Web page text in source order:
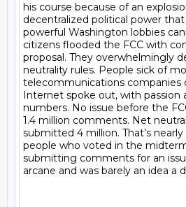
his course because of an
decentralized political power
powerful Washington lobbies
citizens flooded the FCC with
proposal. They overwhelmingly
neutrality rules. People sick of
telecommunications companies
Internet spoke out, with passion
numbers. No issue before the
1.4 million comments. Net
submitted 4 million. That’s
people who voted in the
submitting comments for an
arcane and was barely an idea a